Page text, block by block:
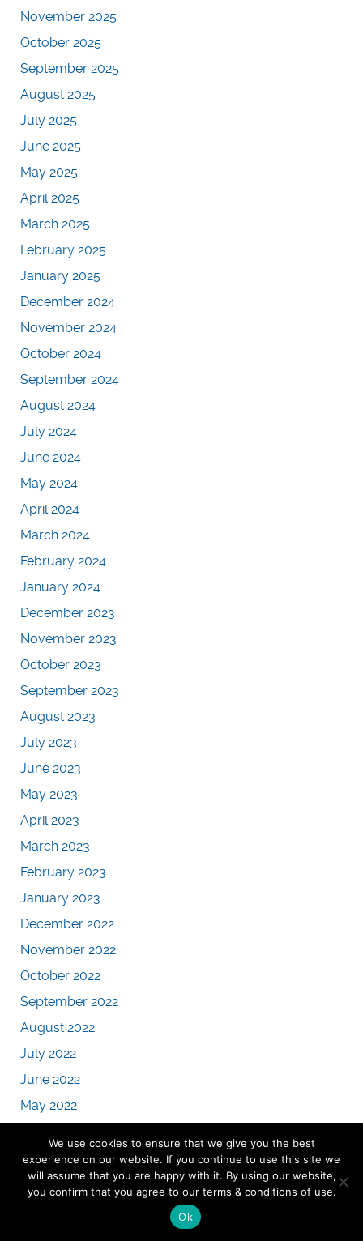
November 2025
October 2025
September 2025
August 2025
July 2025
June 2025
May 2025
April 2025
March 2025
February 2025
January 2025
December 2024
November 2024
October 2024
September 2024
August 2024
July 2024
June 2024
May 2024
April 2024
March 2024
February 2024
January 2024
December 2023
November 2023
October 2023
September 2023
August 2023
July 2023
June 2023
May 2023
April 2023
March 2023
February 2023
January 2023
December 2022
November 2022
October 2022
September 2022
August 2022
July 2022
June 2022
May 2022
March 2022
February 2022
We use cookies to ensure that we give you the best
experience on our website. If you continue to use this site we
will assume that you are happy with it. By using our website,
you confirm that you agree to our terms & conditions of use.
Ok